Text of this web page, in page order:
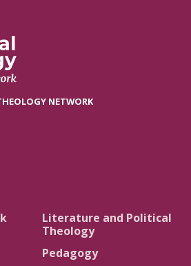
NETWORK
Literature and Political
Theology
Pedagogy